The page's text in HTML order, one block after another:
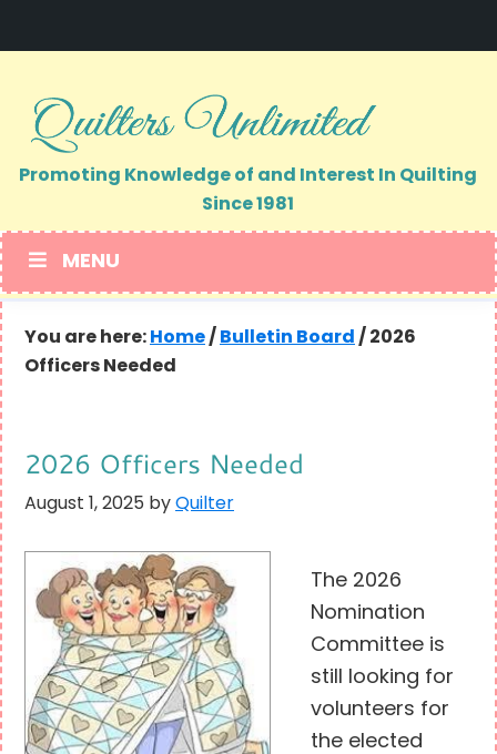
primary
navigation
main
content
Promoting Knowledge of and Interest In Quilting
Since 1981
MENU
You are here: Home/ Bulletin Board / 2026
Officers Needed
2026 Officers Needed
August 1, 2025 by Quilter
The 2026
Nomination
Committee is
still looking for
volunteers for
the elected